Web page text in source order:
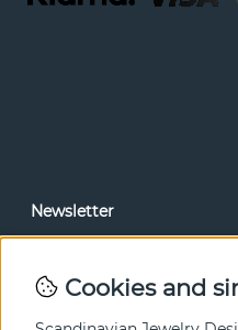
Newsletter
Cookies and